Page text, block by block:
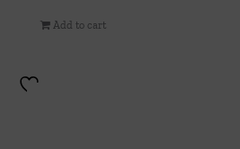
Add to cart